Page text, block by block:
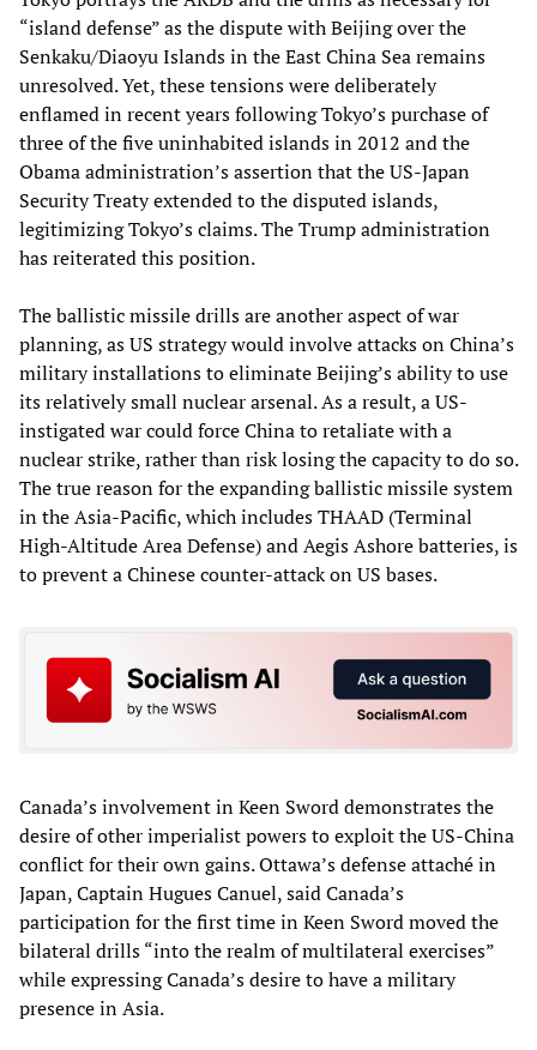
“island defense” as the dispute with Beijing over the
Senkaku/Diaoyu Islands in the East China Sea remains
unresolved. Yet, these tensions were deliberately
enflamed in recent years following Tokyo’s purchase of
three of the five uninhabited islands in 2012 and the
Obama administration’s assertion that the US-Japan
Security Treaty extended to the disputed islands,
legitimizing Tokyo’s claims. The Trump administration
has reiterated this position.
The ballistic missile drills are another aspect of war
planning, as US strategy would involve attacks on China’s
military installations to eliminate Beijing’s ability to use
its relatively small nuclear arsenal. As a result, a US-
instigated war could force China to retaliate with a
nuclear strike, rather than risk losing the capacity to do so.
The true reason for the expanding ballistic missile system
in the Asia-Pacific, which includes THAAD (Terminal
High-Altitude Area Defense) and Aegis Ashore batteries, is
to prevent a Chinese counter-attack on US bases.
Canada’s involvement in Keen Sword demonstrates the
desire of other imperialist powers to exploit the US-China
conflict for their own gains. Ottawa’s defense attaché in
Japan, Captain Hugues Canuel, said Canada’s
participation for the first time in Keen Sword moved the
bilateral drills “into the realm of multilateral exercises”
while expressing Canada’s desire to have a military
presence in Asia.